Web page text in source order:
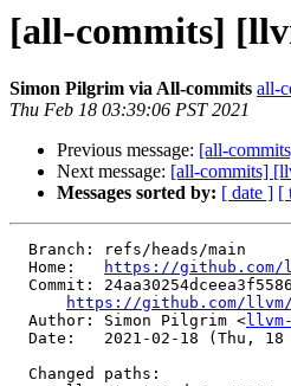
[all-commits]
Simon Pilgrim via All-commits all-
Thu Feb 18 03:39:06 PST 2021
Previous message: [all-
Next message: [all-commits]
Messages sorted by: [ date ] [
  Home:
https://
https://github.com/llvm/
  Author: Simon Pilgrim <